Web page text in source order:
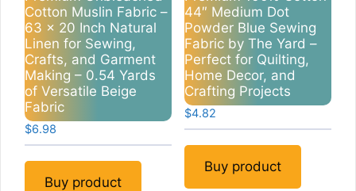
Cotton Muslin Fabric –
63 x 20 Inch Natural
Linen for Sewing,
Crafts, and Garment
Making – 0.54 Yards
of Versatile Beige
Fabric
$6.98
Buy product
44″ Medium Dot
Powder Blue Sewing
Fabric by The Yard –
Perfect for Quilting,
Home Decor, and
Crafting Projects
$4.82
Buy product